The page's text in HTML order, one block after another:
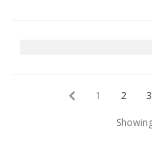
1 2 3